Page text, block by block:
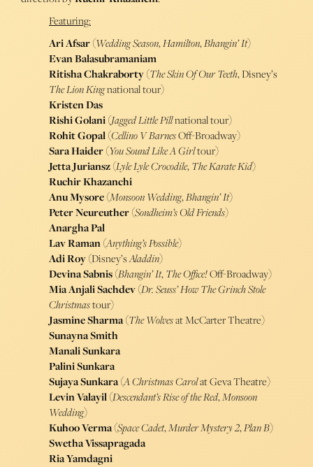
Featuring:
Ari Afsar(Wedding Season,Hamilton,Bhangin’ It)
Evan Balasubramaniam
Ritisha Chakraborty(The Skin Of Our Teeth, Disney’s
The Lion Kingnational tour)
Kristen Das
Rishi Golani(Jagged Little Pillnational tour)
Rohit Gopal(Cellino V BarnesOff-Broadway)
Sara Haider(You Sound Like A Girltour)
Jetta Juriansz(Lyle Lyle Crocodile,The Karate Kid)
Ruchir Khazanchi
Anu Mysore(Monsoon Wedding,Bhangin’ It)
Peter Neureuther(Sondheim’s Old Friends)
Anargha Pal
Lav Raman(Anything’s Possible)
Adi Roy(Disney’sAladdin)
Devina Sabnis(Bhangin’ It,The Office!Off-Broadway)
Mia Anjali Sachdev(Dr. Seuss’ How The Grinch Stole
Christmastour)
Jasmine Sharma(The Wolvesat McCarter Theatre)
Sunayna Smith
Manali Sunkara
Palini Sunkara
Sujaya Sunkara(A Christmas Carolat Geva Theatre)
Levin Valayil(Descendant’s Rise of the Red,Monsoon
Wedding)
Kuhoo Verma(Space Cadet,Murder Mystery 2,Plan B)
Swetha Vissapragada
Ria Yamdagni